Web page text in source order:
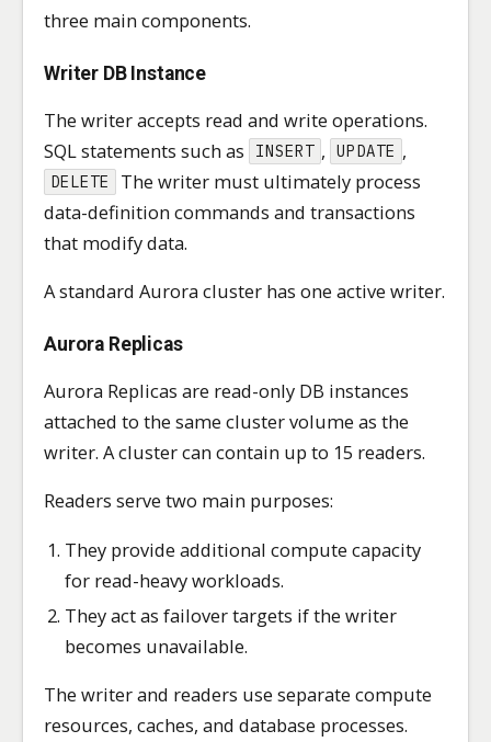
three main components.
Writer DB Instance
The writer accepts read and write operations.
SQL statements such as
INSERT , UPDATE ,
DELETE
The writer must ultimately process
data-definition commands and transactions
that modify data.
A standard Aurora cluster has one active writer.
Aurora Replicas
Aurora Replicas are read-only DB instances
attached to the same cluster volume as the
writer. A cluster can contain up to 15 readers.
Readers serve two main purposes:
They provide additional compute capacity
for read-heavy workloads.
They act as failover targets if the writer
becomes unavailable.
The writer and readers use separate compute
resources, caches, and database processes.